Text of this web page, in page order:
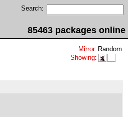
Search:
85463 packages online
Mirror: Random
Showing: